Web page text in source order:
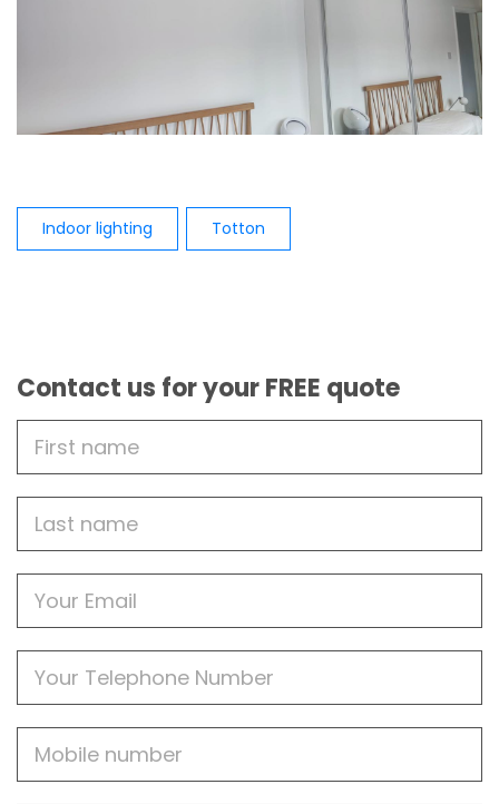
Indoor lighting Totton
Contact us for your FREE quote
Name
name